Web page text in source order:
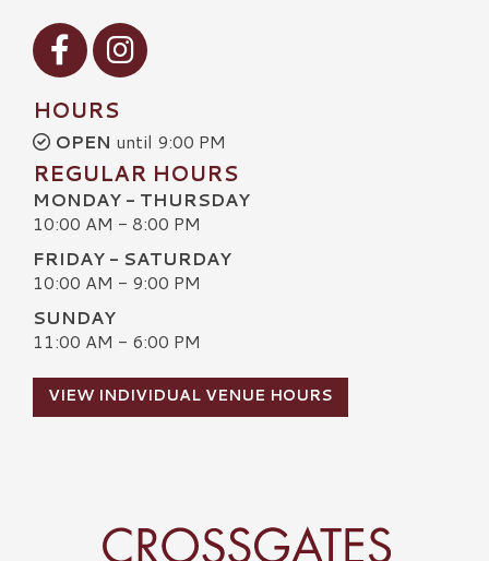
Visit our Facebook
Visit our Instagram
HOURS
OPEN until 9:00 PM
REGULAR HOURS
MONDAY - THURSDAY
10:00 AM - 8:00 PM
FRIDAY - SATURDAY
10:00 AM - 9:00 PM
SUNDAY
11:00 AM - 6:00 PM
VIEW INDIVIDUAL VENUE HOURS